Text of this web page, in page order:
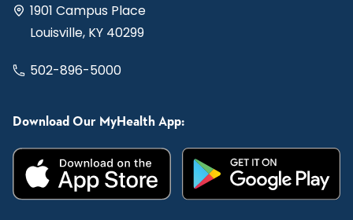
1901 Campus Place
Louisville, KY 40299
502-896-5000
Download Our MyHealth App: